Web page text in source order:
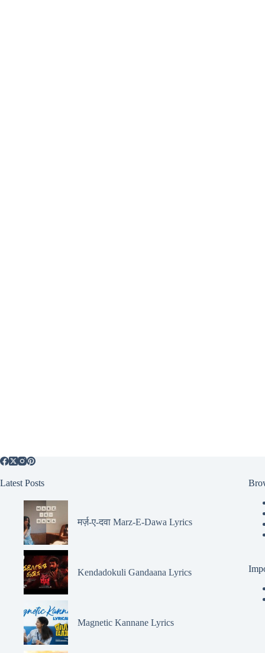
Latest Posts
मर्ज़-ए-दवा Marz-E-Dawa Lyrics
Kendadokuli Gandaana Lyrics
Magnetic Kannane Lyrics